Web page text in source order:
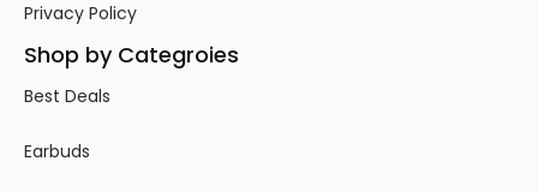
Privacy Policy
Shop by Categroies
Best Deals
Earbuds